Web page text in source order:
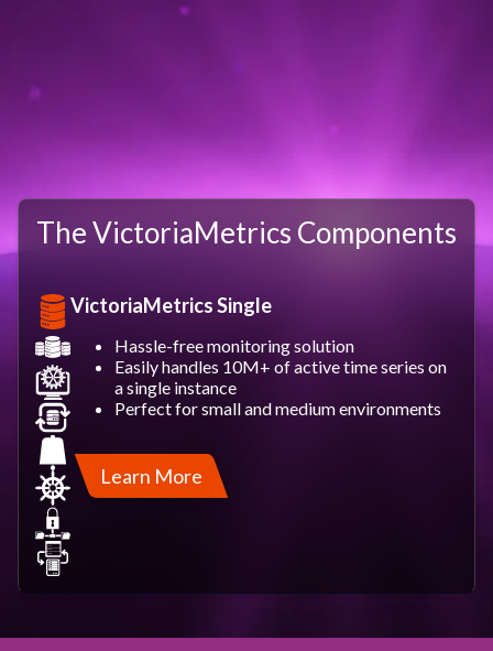
The VictoriaMetrics Components
VictoriaMetrics Single
Hassle-free monitoring solution
Easily handles 10M+ of active time series on
a single instance
Perfect for small and medium environments
Learn More